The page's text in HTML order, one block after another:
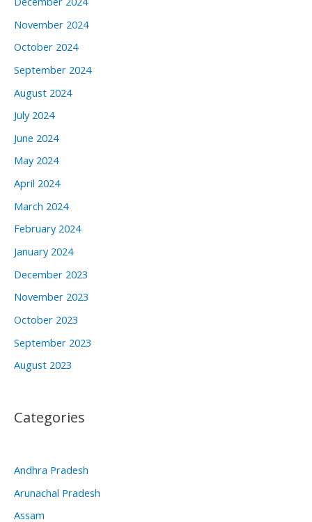
November 2024
October 2024
September 2024
August 2024
July 2024
June 2024
May 2024
April 2024
March 2024
February 2024
January 2024
December 2023
November 2023
October 2023
September 2023
August 2023
Categories
Andhra Pradesh
Arunachal Pradesh
Assam